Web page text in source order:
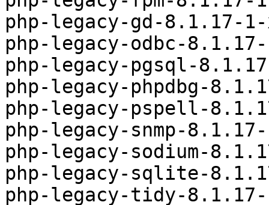
php-legacy-gd-8.1.17-
php-legacy-odbc-
php-legacy-pgsql-
php-legacy-phpdbg-
php-legacy-pspell-
php-legacy-snmp-
php-legacy-sodium-
php-legacy-sqlite-
php-legacy-tidy-